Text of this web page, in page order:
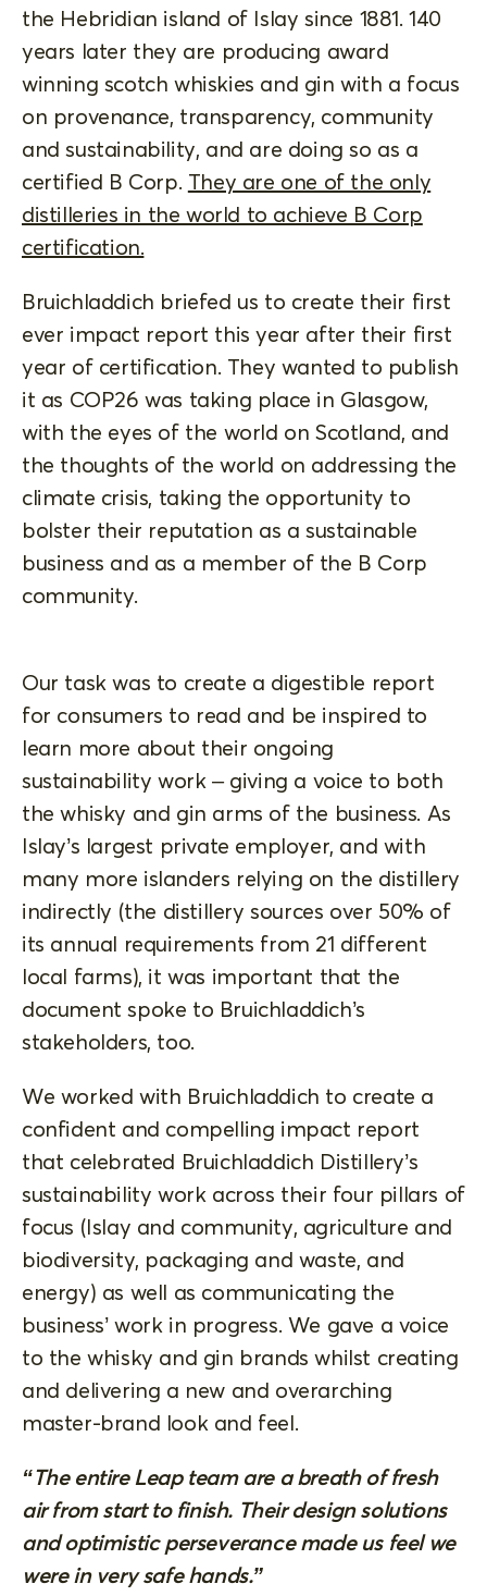
the Hebridian island of Islay since 1881. 140
years later they are producing award
winning scotch whiskies and gin with a focus
on provenance, transparency, community
and sustainability, and are doing so as a
certified B Corp. They are one of the only
distilleries in the world to achieve B Corp
certification.
Bruichladdich briefed us to create their first
ever impact report this year after their first
year of certification. They wanted to publish
it as COP26 was taking place in Glasgow,
with the eyes of the world on Scotland, and
the thoughts of the world on addressing the
climate crisis, taking the opportunity to
bolster their reputation as a sustainable
business and as a member of the B Corp
community.
Our task was to create a digestible report
for consumers to read and be inspired to
learn more about their ongoing
sustainability work – giving a voice to both
the whisky and gin arms of the business. As
Islay’s largest private employer, and with
many more islanders relying on the distillery
indirectly (the distillery sources over 50% of
its annual requirements from 21 different
local farms), it was important that the
document spoke to Bruichladdich’s
stakeholders, too.
We worked with Bruichladdich to create a
confident and compelling impact report
that celebrated Bruichladdich Distillery’s
sustainability work across their four pillars of
focus (Islay and community, agriculture and
biodiversity, packaging and waste, and
energy) as well as communicating the
business’ work in progress. We gave a voice
to the whisky and gin brands whilst creating
and delivering a new and overarching
master-brand look and feel.
“The entire Leap team are a breath of fresh
air from start to finish. Their design solutions
and optimistic perseverance made us feel we
were in very safe hands.”